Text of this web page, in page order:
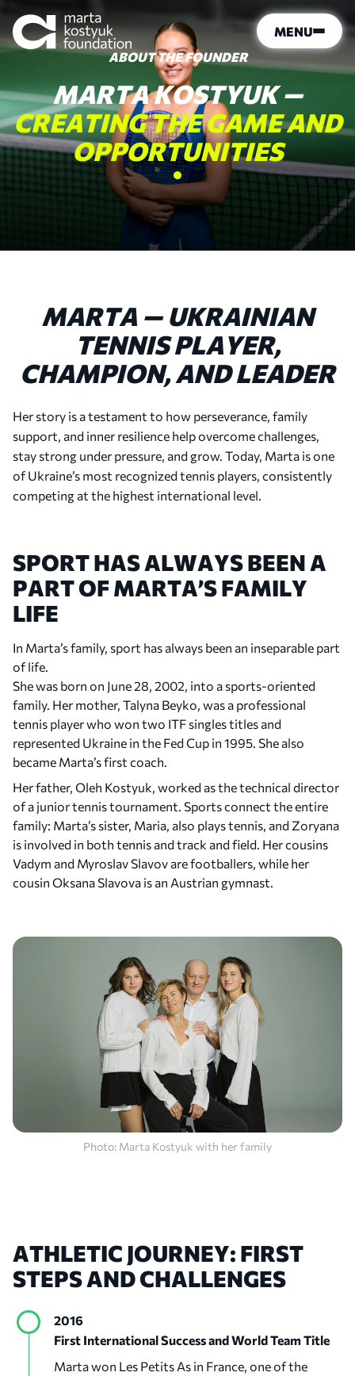
MENU
ABOUT THE FOUNDER
MARTAKOSTYUK —
CREATINGTHEGAMEAND
OPPORTUNITIES
MARTA — UKRAINIAN
TENNIS PLAYER,
CHAMPION, AND LEADER
Her story is a testament to how perseverance, family
support, and inner resilience help overcome challenges,
stay strong under pressure, and grow. Today, Marta is one
of Ukraine’s most recognized tennis players, consistently
competing at the highest international level.
SPORT HAS ALWAYS BEEN A
PART OF MARTA’S FAMILY
LIFE
In Marta’s family, sport has always been an inseparable part
of life.
She was born on June 28, 2002, into a sports-oriented
family. Her mother, Talyna Beyko, was a professional
tennis player who won two ITF singles titles and
represented Ukraine in the Fed Cup in 1995. She also
became Marta’s first coach.
Her father, Oleh Kostyuk, worked as the technical director
of a junior tennis tournament. Sports connect the entire
family: Marta’s sister, Maria, also plays tennis, and Zoryana
is involved in both tennis and track and field. Her cousins
Vadym and Myroslav Slavov are footballers, while her
cousin Oksana Slavova is an Austrian gymnast.
Photo: Marta Kostyuk with her family
ATHLETIC JOURNEY: FIRST
STEPSANDCHALLENGES
2016
First International Success and World Team Title
Marta won Les Petits As in France, one of the